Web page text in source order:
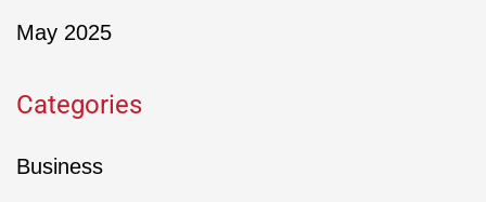
May 2025
Categories
Business